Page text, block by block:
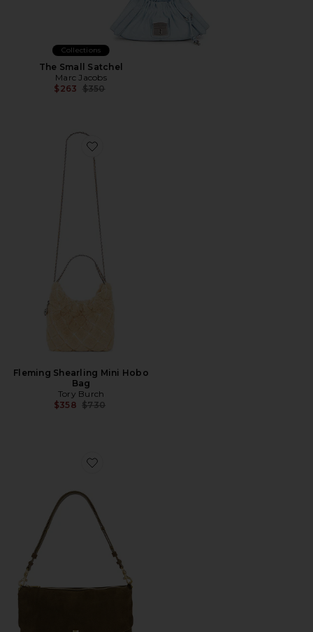
Collections
The Small Satchel
Marc Jacobs
$263 Previous price:
$350
Favorite Fleming Shearling Mini Hobo Bag
Fleming Shearling Mini Hobo
Bag
Tory Burch
$358 Previous price:
$730
Favorite Darren Lg Top Zip Shoulder Bag